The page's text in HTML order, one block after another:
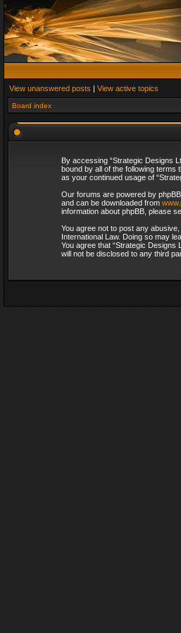
View unanswered posts | View active topics
Board index
By accessing “Strategic Designs
bound by all of the following terms
as your continued usage of
Our forums are powered by phpBB
and can be downloaded from
information about phpBB, please
You agree not to post any
International Law. Doing so may
You agree that “Strategic
will not be disclosed to any third